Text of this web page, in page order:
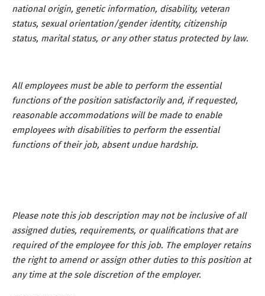
national origin, genetic information, disability, veteran
status, sexual orientation/gender identity, citizenship
status, marital status, or any other status protected by law.
All employees must be able to perform the essential
functions of the position satisfactorily and, if requested,
reasonable accommodations will be made to enable
employees with disabilities to perform the essential
functions of their job, absent undue hardship.
Please note this job description may not be inclusive of all
assigned duties, requirements, or qualifications that are
required of the employee for this job. The employer retains
the right to amend or assign other duties to this position at
any time at the sole discretion of the employer.